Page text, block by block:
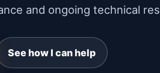
and ongoing technical
See how I can help